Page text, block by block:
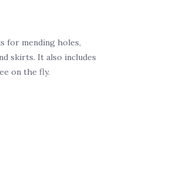
for mending holes,
skirts. It also includes
on the fly.